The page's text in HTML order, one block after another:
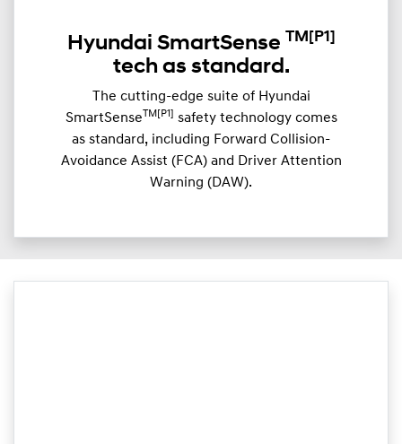
Hyundai SmartSense TM [P1]
tech as standard.
The cutting-edge suite of Hyundai
SmartSenseTM[P1] safety technology comes
as standard, including Forward Collision-
Avoidance Assist (FCA) and Driver Attention
Warning (DAW).